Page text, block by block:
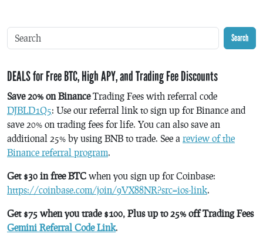
Search
DEALS for Free BTC, High APY, and Trading Fee Discounts
Save 20% on BinanceTrading Fees with referral code
DJBLD1Q5: Use our referral link to sign up for Binance and
save 20% on trading fees for life. You can also save an
additional 25% by using BNB to trade. See a review of the
Binance referral program.
Get $30 in free BTC when you sign up for Coinbase:
https://coinbase.com/join/9VX88NR?src=ios-link.
Get $75 when you trade $100, Plus up to 25% off Trading Fees
Gemini Referral Code Link.